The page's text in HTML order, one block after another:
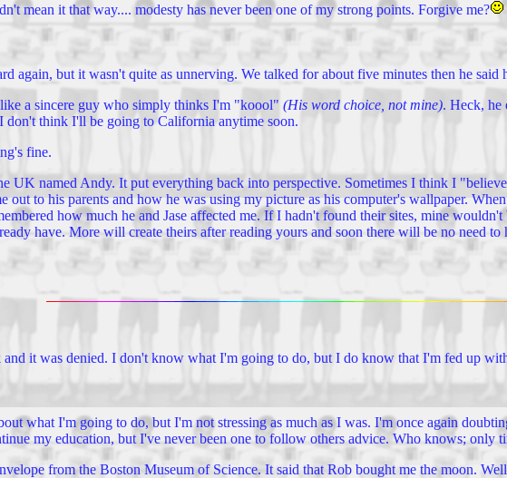
mean it that way.... modesty has never been one of my strong points. Forgive me?
again, but it wasn't quite as unnerving. We talked for about five minutes then he said
a sincere guy who simply thinks I'm "koool" (His word choice, not mine). Heck, he
don't think I'll be going to California anytime soon.
fine.
UK named Andy. It put everything back into perspective. Sometimes I think I
out to his parents and how he was using my picture as his computer's wallpaper.
how much he and Jase affected me. If I hadn't found their sites, mine
have. More will create theirs after reading yours and soon there will be no need to
it was denied. I don't know what I'm going to do, but I do know that I'm fed up
what I'm going to do, but I'm not stressing as much as I was. I'm once again
my education, but I've never been one to follow others advice. Who knows; only
from the Boston Museum of Science. It said that Rob bought me the moon.